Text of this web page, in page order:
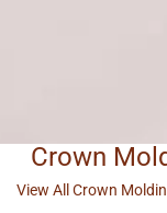
Crown
View All Crown